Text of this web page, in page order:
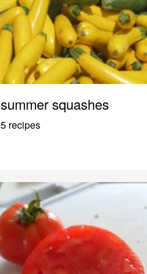
summer squashes
5 recipes